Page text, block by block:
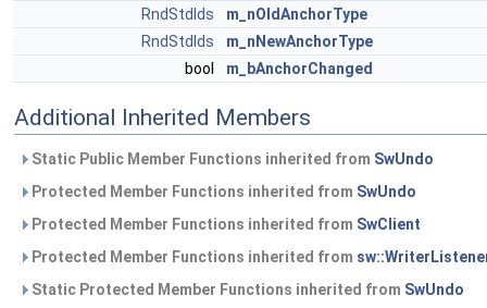
RndStdIds
m_nOldAnchorType
RndStdIds
m_nNewAnchorType
bool
m_bAnchorChanged
Additional Inherited Members
Static Public Member Functions inherited from SwUndo
Protected Member Functions inherited from SwUndo
Protected Member Functions inherited from SwClient
Protected Member Functions inherited from
Static Protected Member Functions inherited from SwUndo